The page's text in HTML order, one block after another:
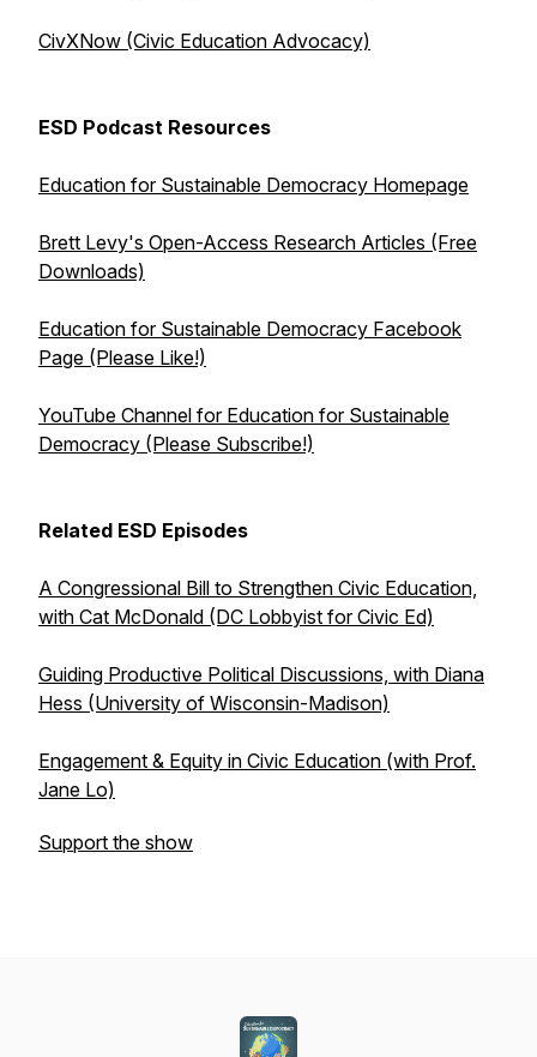
CivXNow (Civic Education Advocacy)
ESD Podcast Resources
Education for Sustainable Democracy Homepage
Brett Levy's Open-Access Research Articles (Free
Downloads)
Education for Sustainable Democracy Facebook
Page (Please Like!)
YouTube Channel for Education for Sustainable
Democracy (Please Subscribe!)
Related ESD Episodes
A Congressional Bill to Strengthen Civic Education,
with Cat McDonald (DC Lobbyist for Civic Ed)
Guiding Productive Political Discussions, with Diana
Hess (University of Wisconsin-Madison)
Engagement & Equity in Civic Education (with Prof.
Jane Lo)
Support the show